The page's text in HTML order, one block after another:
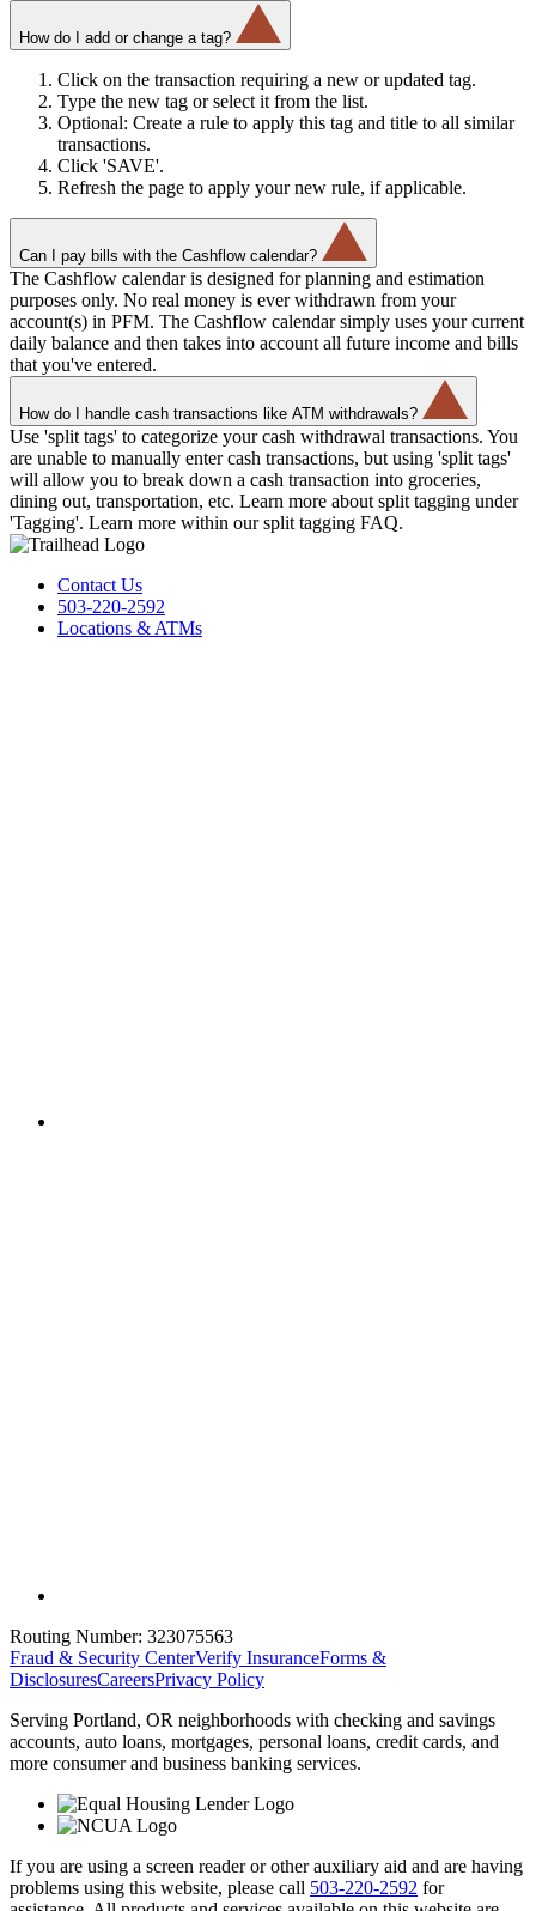
How do I add or change a tag?
Click on the transaction requiring a new or updated tag.
Type the new tag or select it from the list.
Optional: Create a rule to apply this tag and title to all similar
transactions.
Click 'SAVE'.
Refresh the page to apply your new rule, if applicable.
Can I pay bills with the Cashflow calendar?
The Cashflow calendar is designed for planning and estimation
purposes only. No real money is ever withdrawn from your
account(s) in PFM. The Cashflow calendar simply uses your current
daily balance and then takes into account all future income and bills
that you've entered.
How do I handle cash transactions like ATM withdrawals?
Use 'split tags' to categorize your cash withdrawal transactions. You
are unable to manually enter cash transactions, but using 'split tags'
will allow you to break down a cash transaction into groceries,
dining out, transportation, etc. Learn more about split tagging under
'Tagging'. Learn more within our split tagging FAQ.
Contact Us
503-220-2592
Locations & ATMs
Routing Number: 323075563
Fraud & Security CenterVerify InsuranceForms &
DisclosuresCareersPrivacy Policy
Serving Portland, OR neighborhoods with checking and savings
accounts, auto loans, mortgages, personal loans, credit cards, and
more consumer and business banking services.
If you are using a screen reader or other auxiliary aid and are having
problems using this website, please call 503-220-2592 for